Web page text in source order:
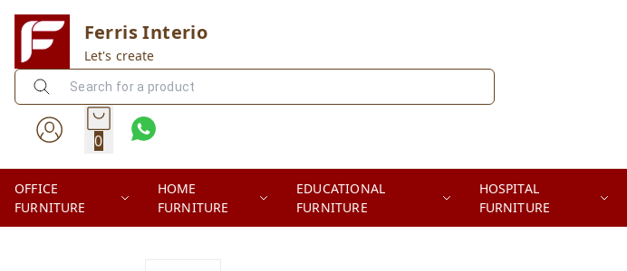
Ferris Interio
Let's create
0
OFFICE
FURNITURE
HOME
FURNITURE
EDUCATIONAL
FURNITURE
HOSPITAL
FURNITURE